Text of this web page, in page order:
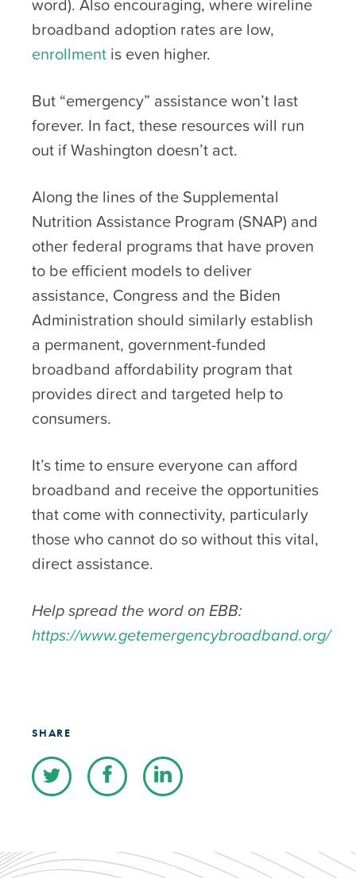
broadband adoption rates are low,
enrollment is even higher.
But “emergency” assistance won’t last
forever. In fact, these resources will run
out if Washington doesn’t act.
Along the lines of the Supplemental
Nutrition Assistance Program (SNAP) and
other federal programs that have proven
to be efficient models to deliver
assistance, Congress and the Biden
Administration should similarly establish
a permanent, government-funded
broadband affordability program that
provides direct and targeted help to
consumers.
It’s time to ensure everyone can afford
broadband and receive the opportunities
that come with connectivity, particularly
those who cannot do so without this vital,
direct assistance.
Help spread the word on EBB:
https://www.getemergencybroadband.org/
SHARE